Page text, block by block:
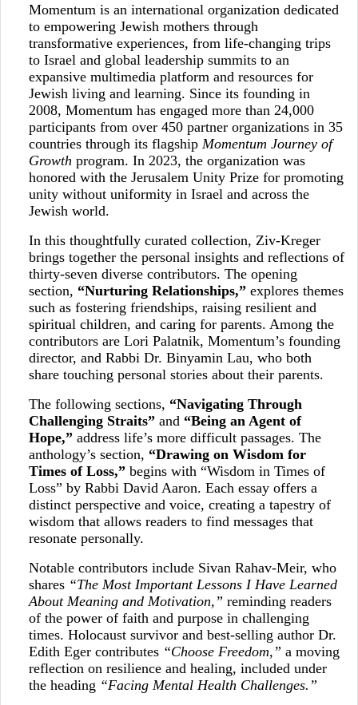
Momentum is an international organization dedicated
to empowering Jewish mothers through
transformative experiences, from life-changing trips
to Israel and global leadership summits to an
expansive multimedia platform and resources for
Jewish living and learning. Since its founding in
2008, Momentum has engaged more than 24,000
participants from over 450 partner organizations in 35
countries through its flagship Momentum Journey of
Growth program. In 2023, the organization was
honored with the Jerusalem Unity Prize for promoting
unity without uniformity in Israel and across the
Jewish world.
In this thoughtfully curated collection, Ziv-Kreger
brings together the personal insights and reflections of
thirty-seven diverse contributors. The opening
section, “Nurturing Relationships,”explores themes
such as fostering friendships, raising resilient and
spiritual children, and caring for parents. Among the
contributors are Lori Palatnik, Momentum’s founding
director, and Rabbi Dr. Binyamin Lau, who both
share touching personal stories about their parents.
The following sections, “Navigating Through
Challenging Straits”and “Being an Agent of
Hope,”address life’s more difficult passages. The
anthology’s section, “Drawing on Wisdom for
Times of Loss,”begins with “Wisdom in Times of
Loss” by Rabbi David Aaron. Each essay offers a
distinct perspective and voice, creating a tapestry of
wisdom that allows readers to find messages that
resonate personally.
Notable contributors include Sivan Rahav-Meir, who
shares “The Most Important Lessons I Have Learned
About Meaning and Motivation,” reminding readers
of the power of faith and purpose in challenging
times. Holocaust survivor and best-selling author Dr.
Edith Eger contributes “Choose Freedom,” a moving
reflection on resilience and healing, included under
the heading “Facing Mental Health Challenges.”